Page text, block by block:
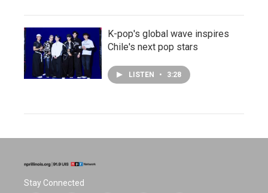
K-pop's global wave inspires
Chile's next pop stars
LISTEN • 3:28
Stay Connected